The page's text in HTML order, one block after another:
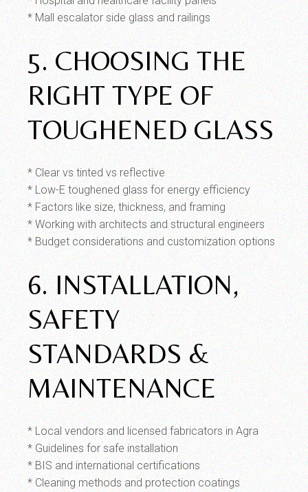
* Mall escalator side glass and railings
5. CHOOSING THE
RIGHT TYPE OF
TOUGHENED GLASS
* Clear vs tinted vs reflective
* Low-E toughened glass for energy efficiency
* Factors like size, thickness, and framing
* Working with architects and structural engineers
* Budget considerations and customization options
6. INSTALLATION,
SAFETY
STANDARDS &
MAINTENANCE
* Local vendors and licensed fabricators in Agra
* Guidelines for safe installation
* BIS and international certifications
* Cleaning methods and protection coatings